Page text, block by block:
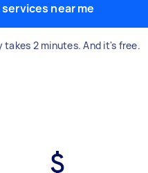
near me
takes 2 minutes. And it's free.